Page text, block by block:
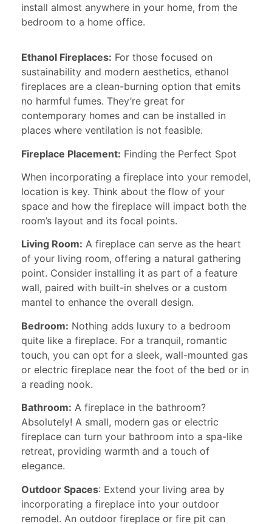
install almost anywhere in your home, from the
bedroom to a home office.
Ethanol Fireplaces: For those focused on
sustainability and modern aesthetics, ethanol
fireplaces are a clean-burning option that emits
no harmful fumes. They’re great for
contemporary homes and can be installed in
places where ventilation is not feasible.
Fireplace Placement: Finding the Perfect Spot
When incorporating a fireplace into your remodel,
location is key. Think about the flow of your
space and how the fireplace will impact both the
room’s layout and its focal points.
Living Room: A fireplace can serve as the heart
of your living room, offering a natural gathering
point. Consider installing it as part of a feature
wall, paired with built-in shelves or a custom
mantel to enhance the overall design.
Bedroom: Nothing adds luxury to a bedroom
quite like a fireplace. For a tranquil, romantic
touch, you can opt for a sleek, wall-mounted gas
or electric fireplace near the foot of the bed or in
a reading nook.
Bathroom: A fireplace in the bathroom?
Absolutely! A small, modern gas or electric
fireplace can turn your bathroom into a spa-like
retreat, providing warmth and a touch of
elegance.
Outdoor Spaces: Extend your living area by
incorporating a fireplace into your outdoor
remodel. An outdoor fireplace or fire pit can